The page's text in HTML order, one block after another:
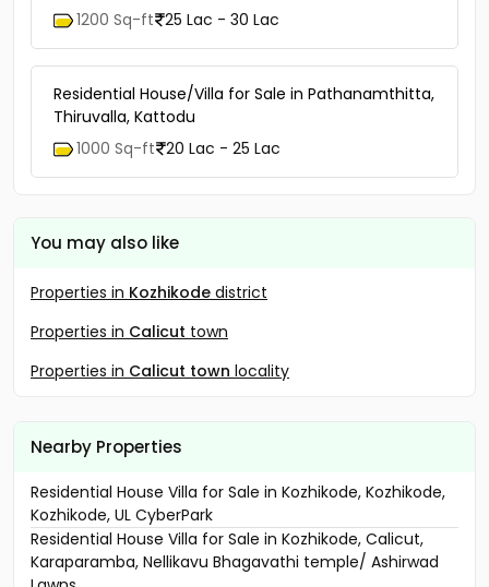
1200 Sq-ft 25 Lac - 30 Lac
Residential House/Villa for Sale in Pathanamthitta,
Thiruvalla, Kattodu
1000 Sq-ft 20 Lac - 25 Lac
You may also like
Properties in Kozhikode district
Properties in Calicut town
Properties in Calicut town locality
Nearby Properties
Residential House Villa for Sale in Kozhikode, Kozhikode,
Kozhikode, UL CyberPark
Residential House Villa for Sale in Kozhikode, Calicut,
Karaparamba, Nellikavu Bhagavathi temple/ Ashirwad